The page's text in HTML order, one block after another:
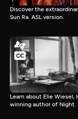
Discover the
Sun Ra. ASL version.
Learn about Elie Wiesel,
winning author of Night.